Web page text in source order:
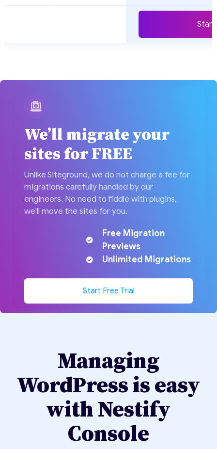
Start
We’ll migrate your
sites for FREE
Unlike Siteground, we do not charge a fee for
migrations carefully handled by our
engineers. No need to fiddle with plugins,
we'll move the sites for you.
Free Migration
Previews
Unlimited Migrations
Start Free Trial
Managing
WordPress is easy
with Nestify
Console